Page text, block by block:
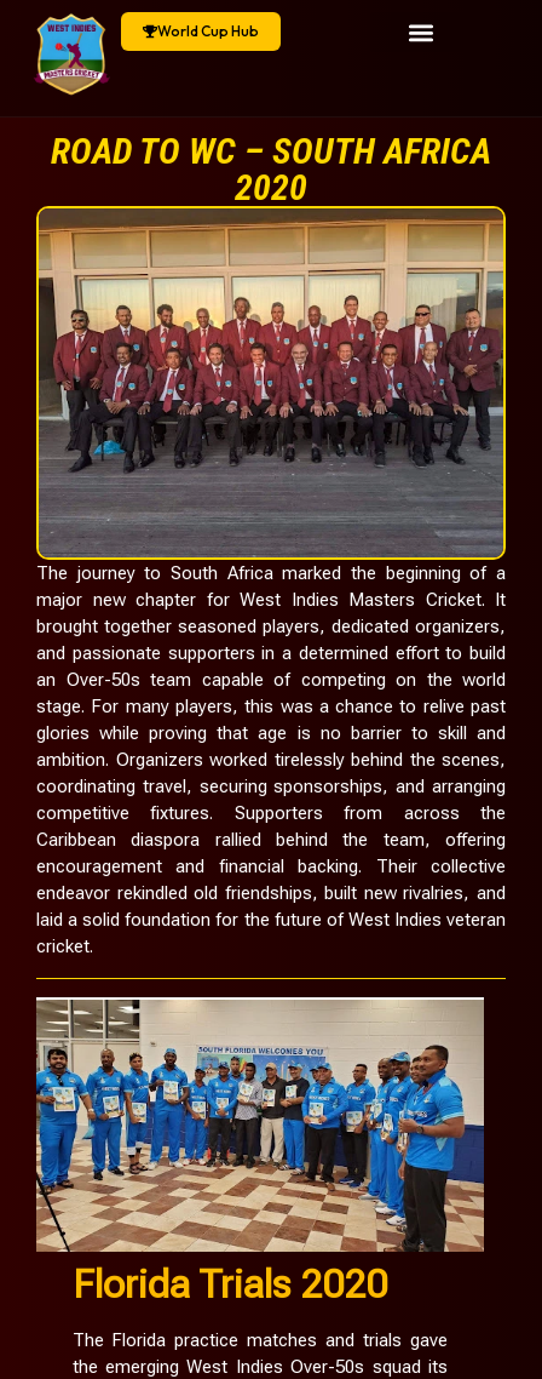
World Cup Hub
ROAD TO WC – SOUTH AFRICA
2020
The journey to South Africa marked the beginning of a
major new chapter for West Indies Masters Cricket. It
brought together seasoned players, dedicated organizers,
and passionate supporters in a determined effort to build
an Over-50s team capable of competing on the world
stage. For many players, this was a chance to relive past
glories while proving that age is no barrier to skill and
ambition. Organizers worked tirelessly behind the scenes,
coordinating travel, securing sponsorships, and arranging
competitive fixtures. Supporters from across the
Caribbean diaspora rallied behind the team, offering
encouragement and financial backing. Their collective
endeavor rekindled old friendships, built new rivalries, and
laid a solid foundation for the future of West Indies veteran
cricket.
Florida Trials 2020
The Florida practice matches and trials gave
the emerging West Indies Over-50s squad its